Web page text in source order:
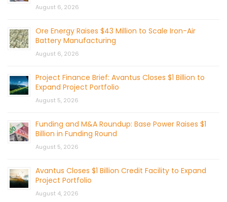
August 6, 2026
Ore Energy Raises $43 Million to Scale Iron-Air
Battery Manufacturing
August 6, 2026
Project Finance Brief: Avantus Closes $1 Billion to
Expand Project Portfolio
August 5, 2026
Funding and M&A Roundup: Base Power Raises $1
Billion in Funding Round
August 5, 2026
Avantus Closes $1 Billion Credit Facility to Expand
Project Portfolio
August 4, 2026